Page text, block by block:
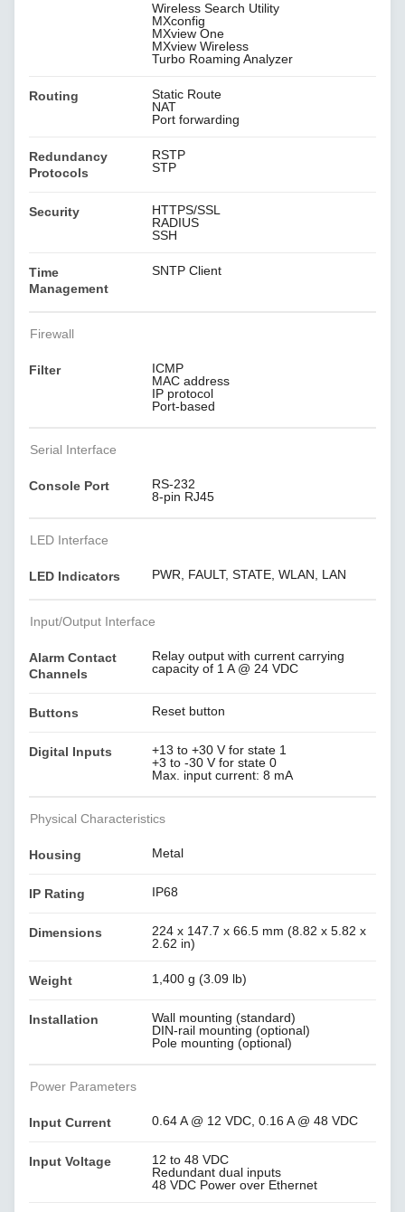
Wireless Search Utility
MXconfig
MXview One
MXview Wireless
Turbo Roaming Analyzer
Routing
Static Route
NAT
Port forwarding
Redundancy
Protocols
RSTP
STP
Security
HTTPS/SSL
RADIUS
SSH
Time
Management
SNTP Client
Firewall
Filter
ICMP
MAC address
IP protocol
Port-based
Serial Interface
Console Port
RS-232
8-pin RJ45
LED Interface
LED Indicators PWR, FAULT, STATE, WLAN, LAN
Input/Output Interface
Alarm Contact
Channels
Relay output with current carrying
capacity of 1 A @ 24 VDC
Buttons Reset button
Digital Inputs
+13 to +30 V for state 1
+3 to -30 V for state 0
Max. input current: 8 mA
Physical Characteristics
Housing Metal
IP Rating IP68
Dimensions
224 x 147.7 x 66.5 mm (8.82 x 5.82 x
2.62 in)
Weight 1,400 g (3.09 lb)
Installation
Wall mounting (standard)
DIN-rail mounting (optional)
Pole mounting (optional)
Power Parameters
Input Current 0.64 A @ 12 VDC, 0.16 A @ 48 VDC
Input Voltage
12 to 48 VDC
Redundant dual inputs
48 VDC Power over Ethernet